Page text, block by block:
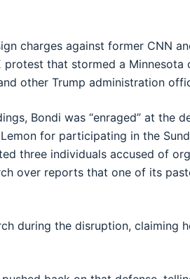
charges against former CNN
that stormed a Minnesota
other Trump administration
Bondi was “enraged” at the
for participating in the
three individuals accused of
over reports that one of its
during the disruption, claiming